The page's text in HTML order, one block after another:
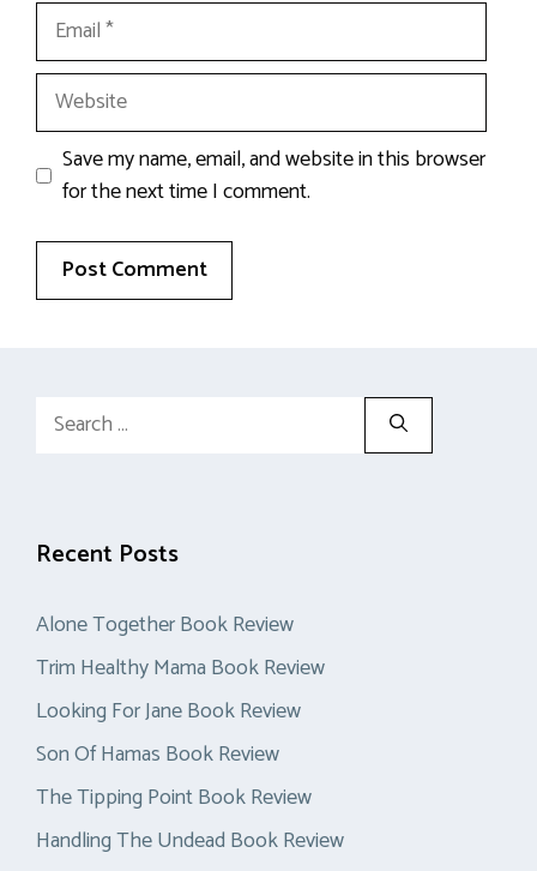
Email
Website
Save my name, email, and website in this browser
for the next time I comment.
Search
Recent Posts
Alone Together Book Review
Trim Healthy Mama Book Review
Looking For Jane Book Review
Son Of Hamas Book Review
The Tipping Point Book Review
Handling The Undead Book Review